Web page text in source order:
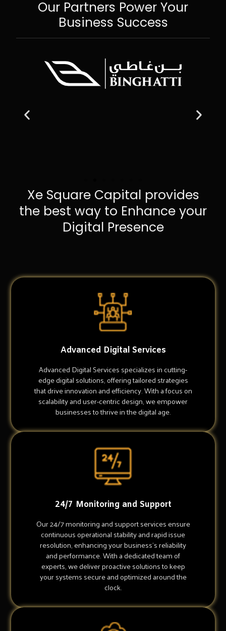
Our Partners Power Your
Business Success
Xe Square Capital provides
the best way to Enhance your
Digital Presence
Advanced Digital Services
Advanced Digital Services specializes in cutting-
edge digital solutions, offering tailored strategies
that drive innovation and efficiency. With a focus on
scalability and user-centric design, we empower
businesses to thrive in the digital age.
24/7 Monitoring and Support
Our 24/7 monitoring and support services ensure
continuous operational stability and rapid issue
resolution, enhancing your business's reliability
and performance. With a dedicated team of
experts, we deliver proactive solutions to keep
your systems secure and optimized around the
clock.